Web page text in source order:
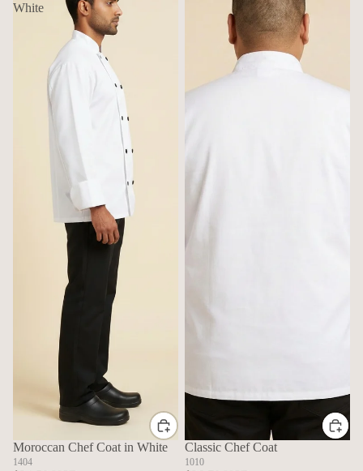
White
Moroccan Chef Coat in White
1404
Classic Chef Coat
1010